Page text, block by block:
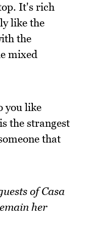
It's rich
like the
the
mixed
you like
the strangest
that
of Casa
her